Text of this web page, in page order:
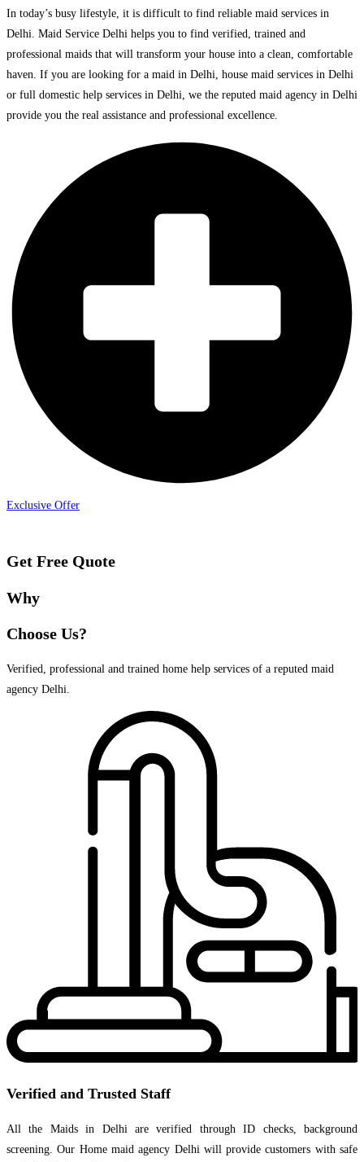
In today’s busy lifestyle, it is difficult to find reliable maid services in
Delhi. Maid Service Delhi helps you to find verified, trained and
professional maids that will transform your house into a clean, comfortable
haven. If you are looking for a maid in Delhi, house maid services in Delhi
or full domestic help services in Delhi, we the reputed maid agency in Delhi
provide you the real assistance and professional excellence.
Exclusive Offer
Get Free Quote
Why
Choose Us?
Verified, professional and trained home help services of a reputed maid
agency Delhi.
Verified and Trusted Staff
All the Maids in Delhi are verified through ID checks, background
screening. Our Home maid agency Delhi will provide customers with safe